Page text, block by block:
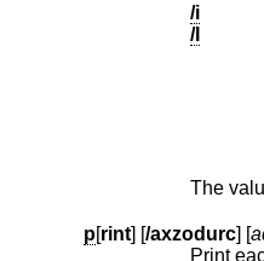
/i
/I
The
p[rint] [/axzodurc] [
Print